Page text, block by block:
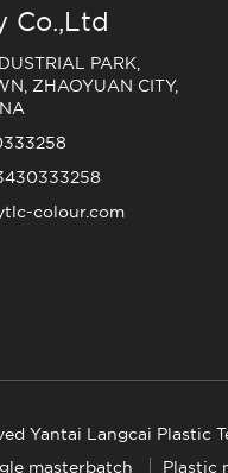
Co.,Ltd
PARK,
ZHAOYUAN CITY,
colour.com
Yantai Langcai Plastic
masterbatch Plastic